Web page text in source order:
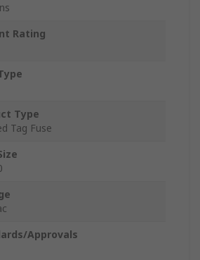
Rating
Type
Tag Fuse
Approvals